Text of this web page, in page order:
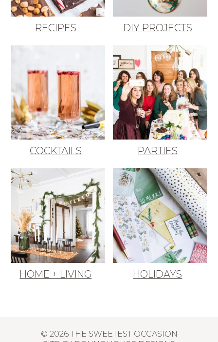
RECIPES DIY PROJECTS
COCKTAILS PARTIES
HOME + LIVING HOLIDAYS
© 2026 THE SWEETEST OCCASION